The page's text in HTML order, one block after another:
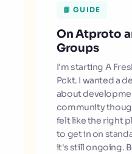
📘 GUIDE
On Atproto
Groups
I'm starting A
Pckt. I wanted a
about
community
felt like the right
to get in on
it's still ongoing.